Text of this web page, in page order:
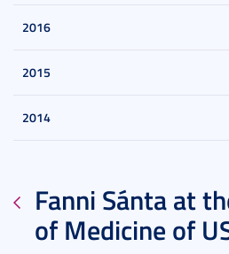
2016
2015
2014
Fanni Sánta at
of Medicine of